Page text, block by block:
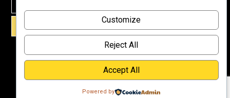
SIGN UP!
Why
Support Us?
Donate
Customize
Reject All
Accept All
Powered by